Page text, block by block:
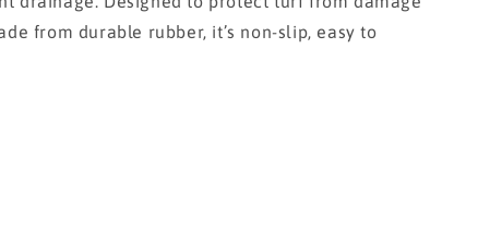
from durable rubber, it’s non-slip, easy to